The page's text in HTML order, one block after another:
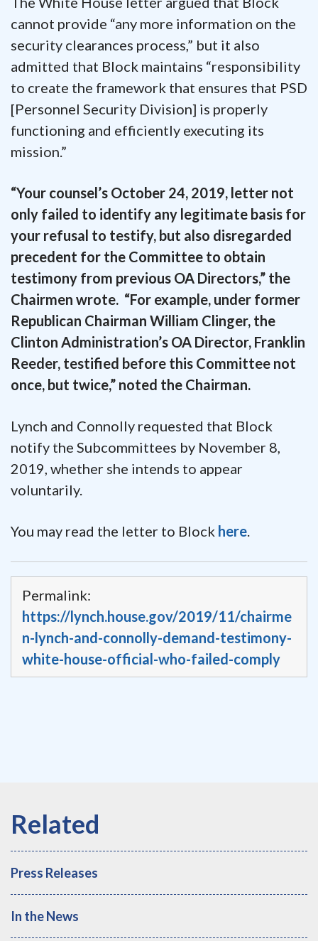
cannot provide “any more information on the
security clearances process,” but it also
admitted that Block maintains “responsibility
to create the framework that ensures that PSD
[Personnel Security Division] is properly
functioning and efficiently executing its
mission.”
“Your counsel’s October 24, 2019, letter not
only failed to identify any legitimate basis for
your refusal to testify, but also disregarded
precedent for the Committee to obtain
testimony from previous OA Directors,” the
Chairmen wrote. “For example, under former
Republican Chairman William Clinger, the
Clinton Administration’s OA Director, Franklin
Reeder, testified before this Committee not
once, but twice,” noted the Chairman.
Lynch and Connolly requested that Block
notify the Subcommittees by November 8,
2019, whether she intends to appear
voluntarily.
You may read the letter to Block here.
Permalink:
https://lynch.house.gov/2019/11/chairme
n-lynch-and-connolly-demand-testimony-
white-house-official-who-failed-comply
Press Releases
In the News